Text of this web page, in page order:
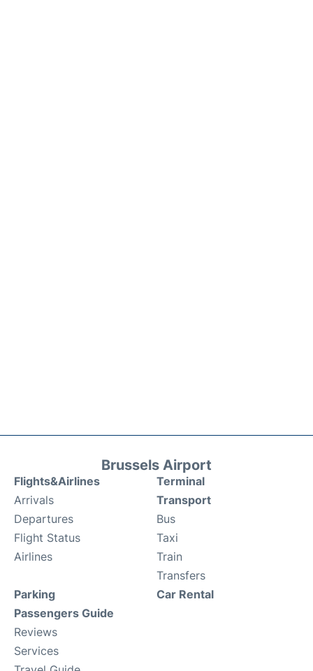
Brussels Airport
Flights&Airlines
Arrivals
Departures
Flight Status
Airlines
Terminal
Transport
Bus
Taxi
Train
Transfers
Parking
Passengers Guide
Reviews
Services
Car Rental